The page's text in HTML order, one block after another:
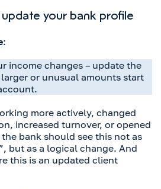
your bank profile
:
income changes – update the
or unusual amounts start
more actively, changed
increased turnover, or opened
bank should see this not as
but as a logical change. And
this is an updated client